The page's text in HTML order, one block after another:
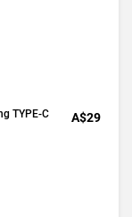
TYPE-C
A$29